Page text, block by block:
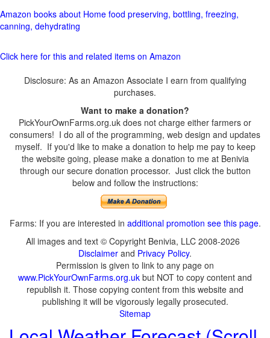
Amazon books about Home food preserving, bottling, freezing,
canning, dehydrating
Click here for this and related items on Amazon
Disclosure: As an Amazon Associate I earn from qualifying
purchases.
Want to make a donation?
PickYourOwnFarms.org.uk does not charge either farmers or
consumers! I do all of the programming, web design and updates
myself. If you'd like to make a donation to help me pay to keep
the website going, please make a donation to me at Benivia
through our secure donation processor. Just click the button
below and follow the instructions:
Farms: If you are interested in additional promotion see this page.
All images and text © Copyright Benivia, LLC 2008-2026
Disclaimer and Privacy Policy.
Permission is given to link to any page on
www.PickYourOwnFarms.org.uk but NOT to copy content and
republish it. Those copying content from this website and
publishing it will be vigorously legally prosecuted.
Sitemap